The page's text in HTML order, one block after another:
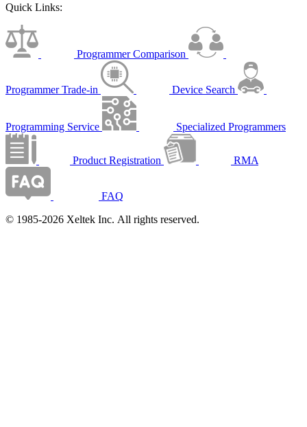
Quick Links:
Programmer Comparison
Programmer Trade-in Device Search
Programming Service Specialized Programmers
Product Registration RMA
FAQ
© 1985-2026 Xeltek Inc. All rights reserved.